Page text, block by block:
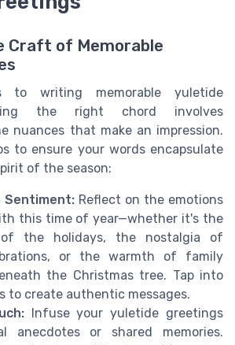
Craft of Memorable
to writing memorable yuletide
the right chord involves
nuances that make an impression.
to ensure your words encapsulate
of the season:
Sentiment: Reflect on the emotions
this time of year—whether it's the
of the holidays, the nostalgia of
or the warmth of family
the Christmas tree. Tap into
to create authentic messages.
Infuse your yuletide greetings
anecdotes or shared memories.